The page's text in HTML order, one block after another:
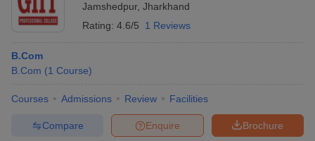
Jamshedpur, Jharkhand
Rating: 4.6/5 1 Reviews
B.Com
B.Com (1 Course)
Courses Admissions Review Facilities
Brochure
Enquire
Compare